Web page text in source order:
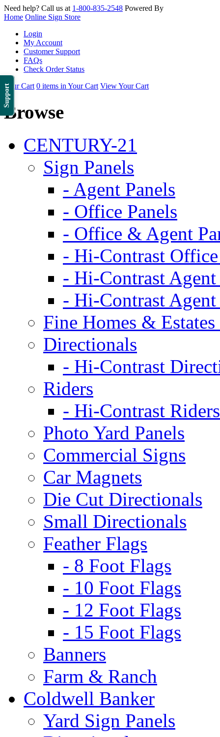
Support
Need help? Call us at 1-800-835-2548 Powered By
Home Online Sign Store
Login
My Account
Customer Support
FAQs
Check Order Status
Your Cart 0 items in Your Cart View Your Cart
Browse
CENTURY-21
Sign Panels
- Agent Panels
- Office Panels
- Office & Agent
- Hi-Contrast Office
- Hi-Contrast Agent
- Hi-Contrast
Fine Homes & Estates
Directionals
- Hi-Contrast
Riders
- Hi-Contrast Riders
Photo Yard Panels
Commercial Signs
Car Magnets
Die Cut Directionals
Small Directionals
Feather Flags
- 8 Foot Flags
- 10 Foot Flags
- 12 Foot Flags
- 15 Foot Flags
Banners
Farm & Ranch
Coldwell Banker
Yard Sign Panels